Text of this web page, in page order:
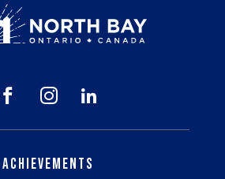
  
Achievements